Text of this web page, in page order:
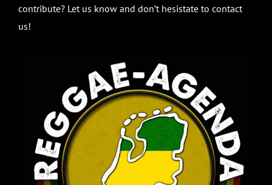
contribute? Let us know and don’t hesistate to contact
us!